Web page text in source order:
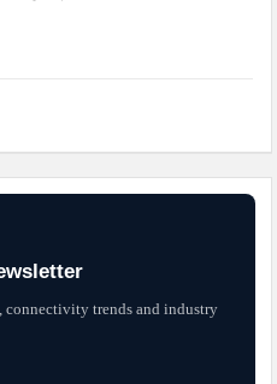
connectivity trends and industry